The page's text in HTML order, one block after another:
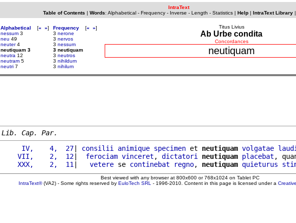
IntraText
Table of Contents | Words: Alphabetical- Frequency- Inverse - Length - Statistics| Help| IntraText Library|
Alphabetical [« »]
nessum 3
neu 49
neuter4
neutiquam 3
neutra 12
neutram 5
neutri 7
Frequency [« »]
3 nerone
3 nervos
3 nessum
3 neutiquam
3 neutros
3 nihildum
3 nihilum
Titus Livius
Ab Urbe condita
Concordances
neutiquam
Lib. Cap. Par.
     IV,    4,  27
| consilii animique specimen et neutiquam volgatae
    VII,    2,  12
| ferociam vinceret , dictatori neutiquam placebat ,
    XXX,    2,  11
| vetere se continebat regno, neutiquam quieturus
Best viewed with any browser at 800x600 or 768x1024 on Tablet PC
IntraText®(VA2) - Some rights reserved by EuloTech SRL - 1996-2010. Content in this page is licensed under a